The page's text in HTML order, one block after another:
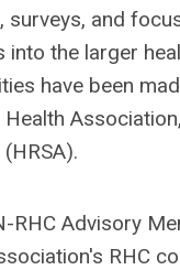
surveys, and
into the larger
have been
Health
RHC Advisory
RHC